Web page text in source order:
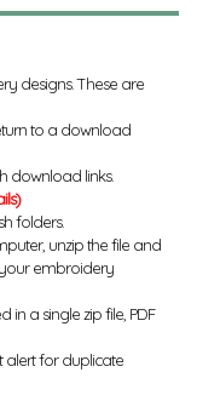
designs. These are
to a download
download links.
folders.
unzip the file and
embroidery
in a single zip file, PDF
alert for duplicate